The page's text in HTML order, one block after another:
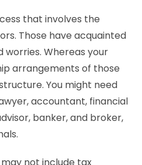
that involves the
Those have acquainted
worries. Whereas your
arrangements of those
You might need
accountant, financial
banker, and broker,